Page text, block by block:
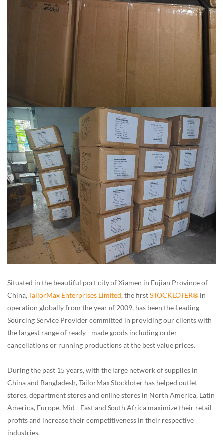
Situated in the beautiful port city of Xiamen in Fujian Province of
China,TailorMax Enterprises Limited, the firstSTOCKLOTER® in
operation globally from the year of 2009, has been the Leading
Sourcing Service Provider committed in providing our clients with
the largest range of ready - made goods including order
cancellations or running productions at the best value prices.
During the past 15 years, with the large network of supplies in
China and Bangladesh, TailorMax Stockloter has helped outlet
stores, department stores and online stores in North America, Latin
America, Europe, Mid - East and South Africa maximize their retail
profits and increase their competitiveness in their respective
industries.